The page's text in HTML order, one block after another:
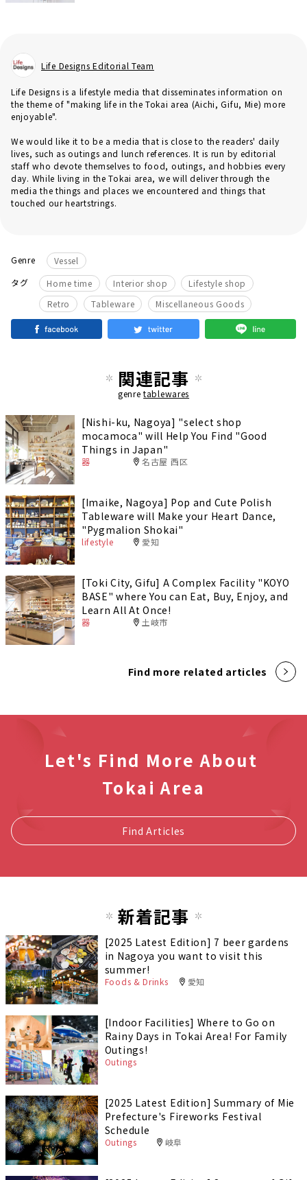
Life Designs Editorial Team
Life Designs is a lifestyle media that disseminates information on
the theme of "making life in the Tokai area (Aichi, Gifu, Mie) more
enjoyable".
We would like it to be a media that is close to the readers' daily
lives, such as outings and lunch references. It is run by editorial
staff who devote themselves to food, outings, and hobbies every
day. While living in the Tokai area, we will deliver through the
media the things and places we encountered and things that
touched our heartstrings.
Genre
Vessel
タグ
Home time ​ ​ Interior shop ​ ​ Lifestyle shop
Retro ​ ​ Tableware ​ ​ Miscellaneous Goods
関連記事
genretablewares
[Nishi-ku, Nagoya] "select shop
mocamoca" will Help You Find "Good
Things in Japan"
器 名古屋 西区
[Imaike, Nagoya] Pop and Cute Polish
Tableware will Make your Heart Dance,
"Pygmalion Shokai"
lifestyle 愛知
[Toki City, Gifu] A Complex Facility "KOYO
BASE" where You can Eat, Buy, Enjoy, and
Learn All At Once!
器 土岐市
Find more related articles
Let's Find More About
Tokai Area
Find Articles
新着記事
[2025 Latest Edition] 7 beer gardens
in Nagoya you want to visit this
summer!
Foods & Drinks 愛知
[Indoor Facilities] Where to Go on
Rainy Days in Tokai Area! For Family
Outings!
Outings
[2025 Latest Edition] Summary of Mie
Prefecture's Fireworks Festival
Schedule
Outings 岐阜